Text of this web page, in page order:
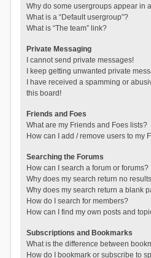
Why do some usergroups appear in
What is a “Default usergroup”?
What is “The team” link?
Private Messaging
I cannot send private messages!
I keep getting unwanted private
I have received a spamming or
this board!
Friends and Foes
What are my Friends and Foes lists?
How can I add / remove users to my
Searching the Forums
How can I search a forum or forums?
Why does my search return no
Why does my search return a blank
How do I search for members?
How can I find my own posts and
Subscriptions and Bookmarks
What is the difference between
How do I bookmark or subscribe to